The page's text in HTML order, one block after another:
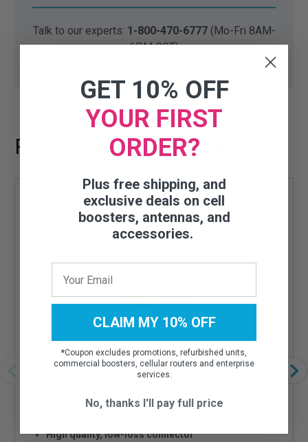
Talk to our experts: 1-800-470-6777(Mo-Fri 8AM-
6PM CST)
Recommended Add-ons
MALE CONNECTOR - 971165
High quality, low-loss connector
GET 10% OFF
YOUR FIRST
ORDER?
Plus free shipping, and
exclusive deals on cell
boosters, antennas, and
accessories.
CLAIM MY 10% OFF
*Coupon excludes promotions, refurbished units,
commercial boosters, cellular routers and enterprise
services.
No, thanks I'll pay full price